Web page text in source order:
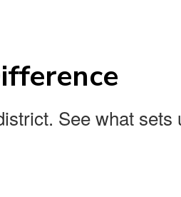
See what sets